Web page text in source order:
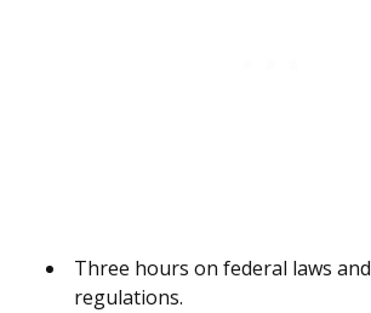
Three hours on federal laws and
regulations.